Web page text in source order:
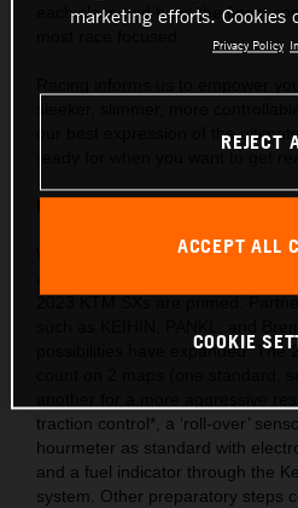
each class and have the finest
our best expression of the ultimate
We are market leaders with the
possibilities have expanded. The
traction control*, a ‘roll-over’
hourmeter as standard with
and a fuel indicator through the
system. Other preparatory steps
marketing efforts. Cookies
Privacy Policy
REJECT
ACCEPT ALL
COOKIE